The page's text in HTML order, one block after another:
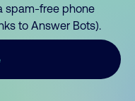
spam-free phone
to Answer Bots).